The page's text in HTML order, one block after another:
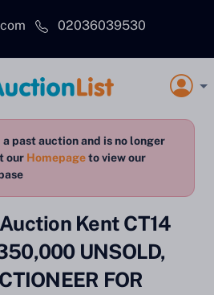
02036039530
past auction and is no longer
our Homepageto view our
Kent CT14
UNSOLD,
FOR